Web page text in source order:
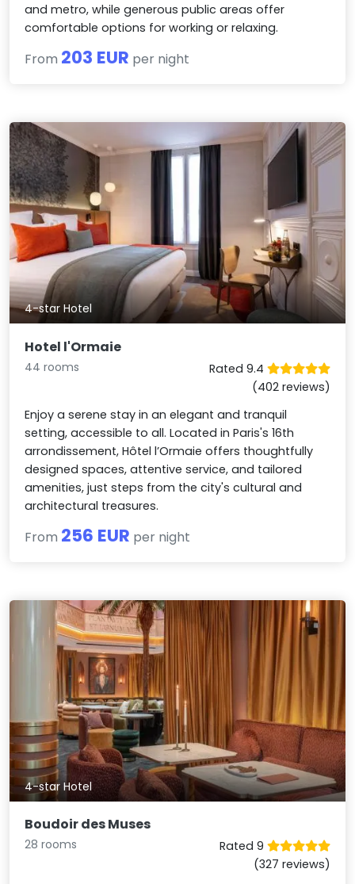
and metro, while generous public areas offer
comfortable options for working or relaxing.
From 203 EUR per night
4-star Hotel
Hotel l'Ormaie
44 rooms
Rated 9.4
(402 reviews)
Enjoy a serene stay in an elegant and tranquil
setting, accessible to all. Located in Paris's 16th
arrondissement, Hôtel l’Ormaie offers thoughtfully
designed spaces, attentive service, and tailored
amenities, just steps from the city's cultural and
architectural treasures.
From 256 EUR per night
4-star Hotel
Boudoir des Muses
28 rooms
Rated 9
(327 reviews)